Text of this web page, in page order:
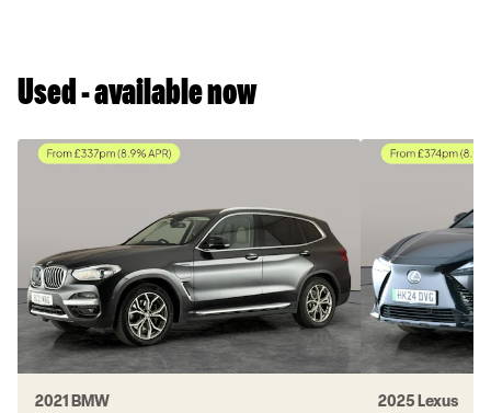
Used - available now
2021 BMW 2025 Lexus